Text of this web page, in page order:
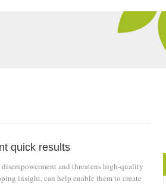
quick results
and threatens high-quality
insight, can help enable them to create